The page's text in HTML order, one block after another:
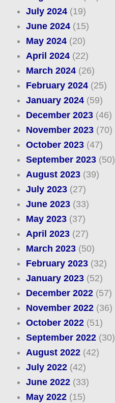
July 2024(19)
June 2024(15)
May 2024(20)
April 2024(22)
March 2024(26)
February 2024(25)
January 2024(59)
December 2023(46)
November 2023(70)
October 2023(47)
September 2023(50)
August 2023(39)
July 2023(27)
June 2023(33)
May 2023(37)
April 2023(27)
March 2023(50)
February 2023(32)
January 2023(52)
December 2022(57)
November 2022(36)
October 2022(51)
September 2022(30)
August 2022(42)
July 2022(42)
June 2022(33)
May 2022(15)